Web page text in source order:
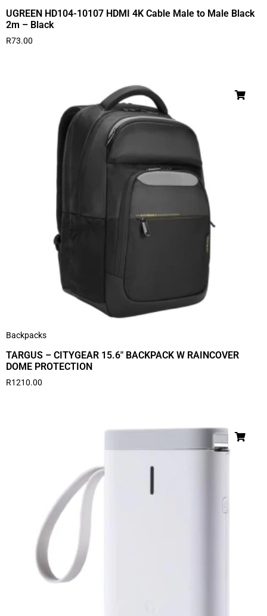
UGREEN HD104-10107 HDMI 4K Cable Male to Male Black
2m – Black
R73.00
Backpacks
TARGUS – CITYGEAR 15.6″ BACKPACK W RAINCOVER
DOME PROTECTION
R1210.00